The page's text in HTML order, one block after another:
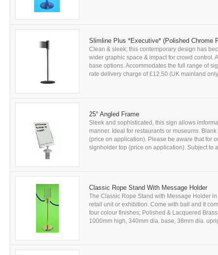
Slimline Plus *Executive* (Polished Chrome
Clean & sleek; this contemporary design has
wider graphic space & impact for crowd control.
base options. Accommodates the full range of
rate delivery charge of £12.50 (UK mainland
25° Angled Frame
Sleek and sophisticated, this sign allows
manner. Ideal for restaurants or museums.
(price on application). Please be aware that for
signholder top (price on application). Subject to
Classic Rope Stand With Message Holder
The Classic Rope Stand with Message Holder
retail unit or exhibition. Come with ball and It
four colour finishes; Polished & Lacquered
1000mm high, 340mm dia. base, 38mm dia.